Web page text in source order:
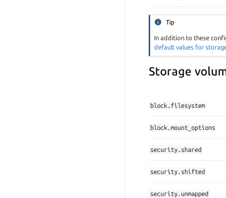
Tip
In addition to these
default values for
Storage
block.filesystem
block.mount_options
security.shared
security.shifted
security.unmapped